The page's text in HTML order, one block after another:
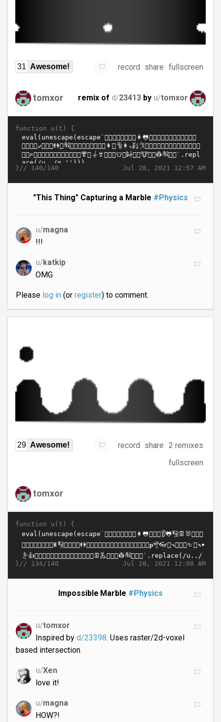
31 Awesome! record share fullscreen
tomxor remix of d/23413 by u/tomxor
function u(t) {
Jul 28, 2021 12:57 AM
}// 140/140
"This Thing" Capturing a Marble #Physics
u/magna
!!!
u/katkip
OMG
Please log in(or register) to comment.
29 Awesome! record share 2 remixes
fullscreen
tomxor
function u(t) {
Jul 28, 2021 12:08 AM
}// 134/140
Impossible Marble #Physics
u/tomxor
Inspired by d/23398. Uses raster/2d-voxel
based intersection
u/Xen
love it!
u/magna
HOW?!